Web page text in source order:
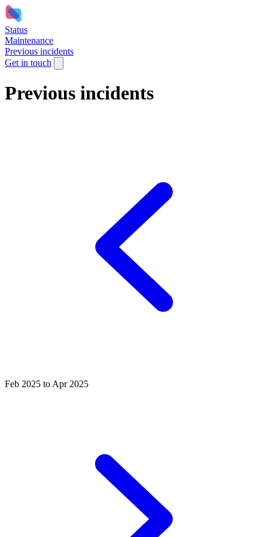
Status
Maintenance
Previous incidents
Get in touch
Previous incidents
Feb 2025 to Apr 2025